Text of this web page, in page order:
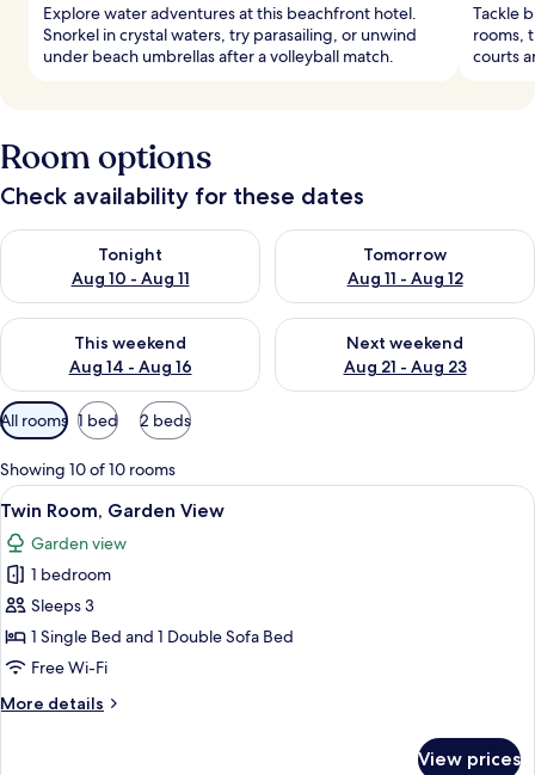
Explore water adventures at this beachfront hotel.
Snorkel in crystal waters, try parasailing, or unwind
under beach umbrellas after a volleyball match.
Tackle
rooms,
courts
Room options
Check availability for these dates
Tonight
Aug 10 - Aug 11
Check availability for tonight Aug 10 - Aug 11
Tomorrow
Aug 11 - Aug 12
Check availability for
This weekend
Aug 14 - Aug 16
Check availability for this weekend Aug 14 - Aug 16
Next weekend
Aug 21 - Aug 23
Check availability for next
Available
filters
for
rooms
All rooms 1 bed 2 beds
Showing 10 of 10 rooms
View
all
photos
for
Twin
Room,
Garden
A hotel room with a bed,
5
Twin Room, Garden View
Garden view
1 bedroom
Sleeps 3
1 Single Bed and 1 Double Sofa Bed
Free Wi-Fi
More details
More
View prices